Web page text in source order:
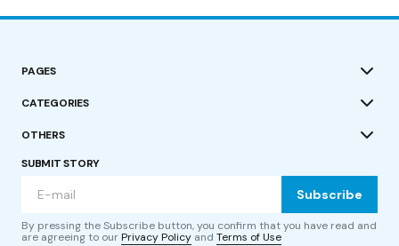
PAGES
CATEGORIES
OTHERS
SUBMIT STORY
Subscribe
By pressing the Subscribe button, you confirm that you have read and
are agreeing to ourPrivacy Policy and Terms of Use